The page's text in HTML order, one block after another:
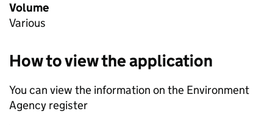
Volume
Various
How to view the application
You can view the information on the Environment
Agency register